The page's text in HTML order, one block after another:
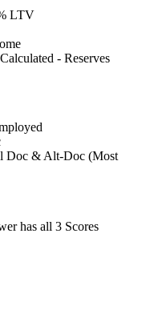
LTV
- Reserves
Doc & Alt-Doc (Most
has all 3 Scores